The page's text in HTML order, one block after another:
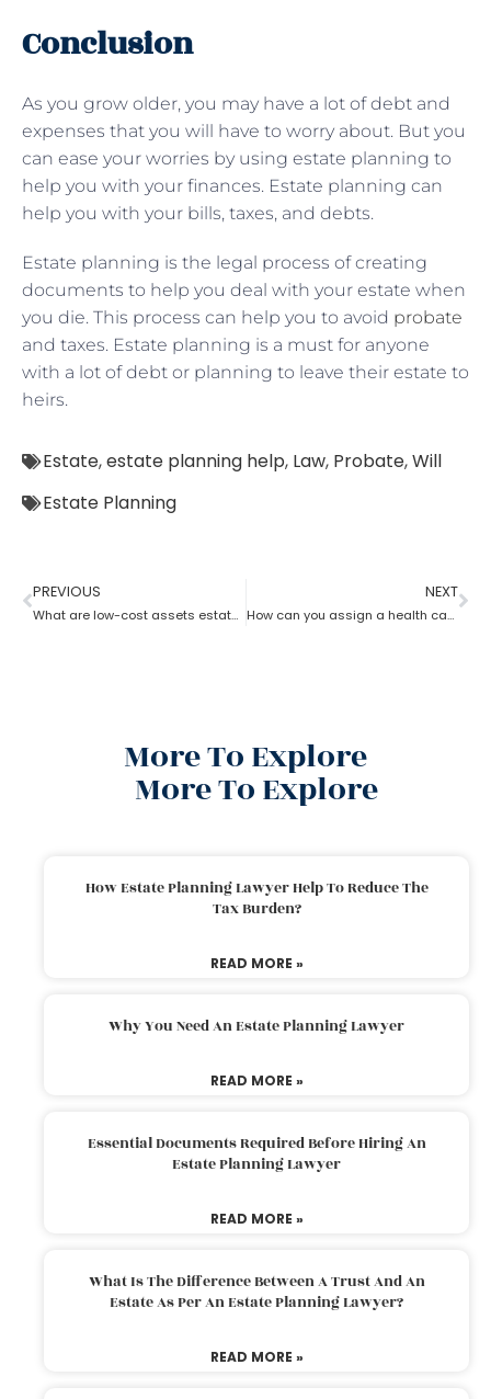
Conclusion
As you grow older, you may have a lot of debt and
expenses that you will have to worry about. But you
can ease your worries by using estate planning to
help you with your finances. Estate planning can
help you with your bills, taxes, and debts.
Estate planning is the legal process of creating
documents to help you deal with your estate when
you die. This process can help you to avoid probate
and taxes. Estate planning is a must for anyone
with a lot of debt or planning to leave their estate to
heirs.
Estate,estate planning help, Law, Probate,Will
Estate Planning
PREVIOUS
What are low-cost assets estate planning strategies?
NEXT
How can you assign a health care proxy in Estate planning?
More To Explore
More To Explore
How Estate Planning Lawyer Help To Reduce The
Tax Burden?
READ MORE »
Why You Need An Estate Planning Lawyer
READ MORE »
Essential Documents Required Before Hiring An
Estate Planning Lawyer
READ MORE »
What Is The Difference Between A Trust And An
Estate As Per An Estate Planning Lawyer?
READ MORE »